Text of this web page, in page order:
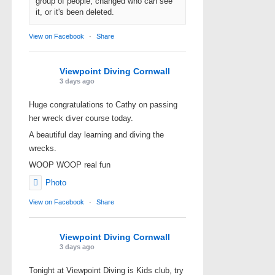
it, or it's been deleted.
View on Facebook · Share
Viewpoint Diving Cornwall
3 days ago
Huge congratulations to Cathy on passing
her wreck diver course today.
A beautiful day learning and diving the
wrecks.
WOOP WOOP real fun
Photo
View on Facebook · Share
Viewpoint Diving Cornwall
3 days ago
Tonight at Viewpoint Diving is Kids club, try